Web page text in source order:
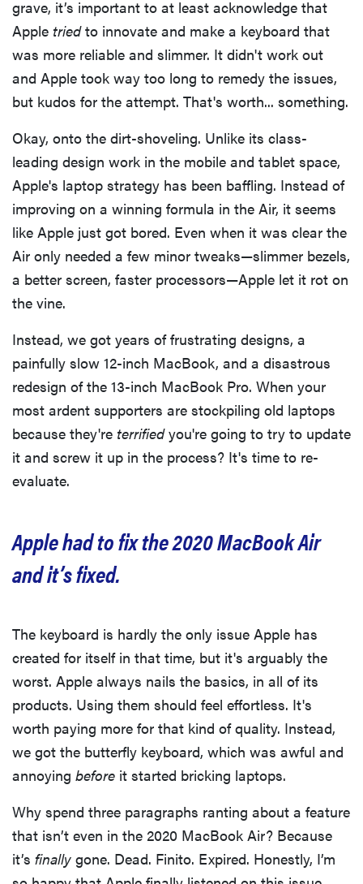
grave, it’s important to at least acknowledge that
Apple triedto innovate and make a keyboard that
was more reliable and slimmer. It didn't work out
and Apple took way too long to remedy the issues,
but kudos for the attempt. That's worth... something.
Okay, onto the dirt-shoveling. Unlike its class-
leading design work in the mobile and tablet space,
Apple's laptop strategy has been baffling. Instead of
improving on a winning formula in the Air, it seems
like Apple just got bored. Even when it was clear the
Air only needed a few minor tweaks—slimmer bezels,
a better screen, faster processors—Apple let it rot on
the vine.
Instead, we got years of frustrating designs, a
painfully slow 12-inch MacBook, and a disastrous
redesign of the 13-inch MacBook Pro. When your
most ardent supporters are stockpiling old laptops
because they're terrifiedyou're going to try to update
it and screw it up in the process? It's time to re-
evaluate.
Apple had to fix the 2020 MacBook Air
and it’s fixed.
The keyboard is hardly the only issue Apple has
created for itself in that time, but it's arguably the
worst. Apple always nails the basics, in all of its
products. Using them should feel effortless. It's
worth paying more for that kind of quality. Instead,
we got the butterfly keyboard, which was awful and
annoying before it started bricking laptops.
Why spend three paragraphs ranting about a feature
that isn’t even in the 2020 MacBook Air? Because
it’s finally gone. Dead. Finito. Expired. Honestly, I’m